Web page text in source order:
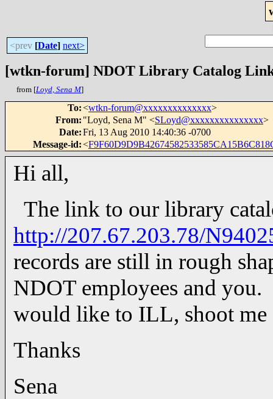
<prev [Date] next>
[wtkn-forum] NDOT Library Catalog
from [Loyd, Sena M]
To:<wtkn-forum@xxxxxxxxxxxxxx>
From: "Loyd, Sena M" <SLoyd@xxxxxxxxxxxxxxx>
Date:Fri, 13 Aug 2010 14:40:36 -0700
Message-id:<
Hi all,
The link to our library
http://207.67.203.78/
records are still in rough
NDOT employees and
would like to ILL, shoot me
Thanks
Sena